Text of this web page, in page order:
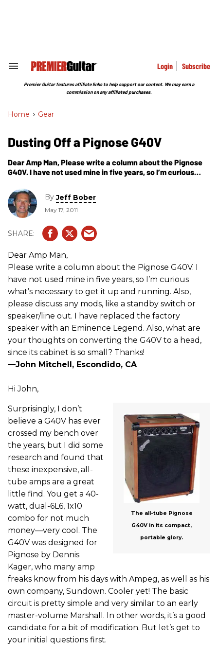
Search
Section
Login Subscribe
Premier Guitar features affiliate links to help support our content. We may earn a
commission on any affiliated purchases.
Home > Gear
Dusting Off a Pignose G40V
Dear Amp Man, Please write a column about the Pignose
G40V. I have not used mine in five years, so I’m curious
ByJeff Bober
May 17, 2011
Dear Amp Man,
Please write a column about the Pignose G40V. I
have not used mine in five years, so I’m curious
what’s necessary to get it up and running. Also,
please discuss any mods, like a standby switch or
speaker/line out. I have replaced the factory
speaker with an Eminence Legend. Also, what are
your thoughts on converting the G40V to a head,
since its cabinet is so small? Thanks!
—John Mitchell, Escondido, CA
Hi John,
The all-tube Pignose
G40V in its compact,
portable glory.
Surprisingly, I don’t
believe a G40V has ever
crossed my bench over
the years, but I did some
research and found that
these inexpensive, all-
tube amps are a great
little find. You get a 40-
watt, dual-6L6, 1x10
combo for not much
money—very cool. The
G40V was designed for
Pignose by Dennis
Kager, who many amp
freaks know from his days with Ampeg, as well as his
own company, Sundown. Cooler yet! The basic
circuit is pretty simple and very similar to an early
master-volume Marshall. In other words, it’s a good
candidate for a bit of modification. But let’s get to
your initial questions first.